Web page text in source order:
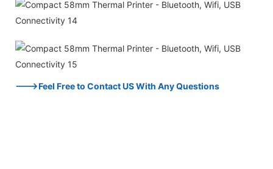
--->Feel Free to Contact US With Any Questions